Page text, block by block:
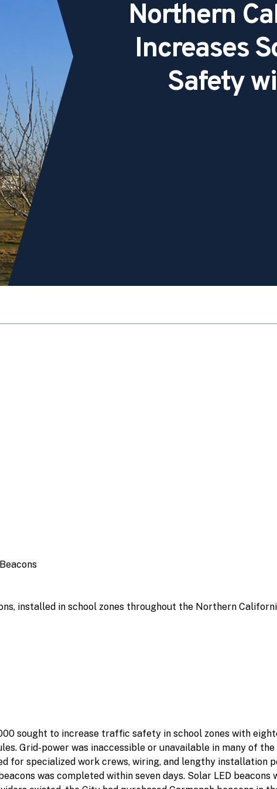
Northern
Increases
Safety
installed in school zones throughout the Northern
sought to increase traffic safety in school zones with
Grid-power was inaccessible or unavailable in many of
for specialized work crews, wiring, and lengthy installation
was completed within seven days. Solar LED